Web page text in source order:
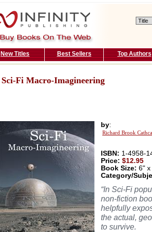
New Titles Best Sellers Top Authors
Sci-Fi Macro-Imagineering
by:
Richard Brook
ISBN: 1-4958-
Price: $12.95
Book Size: 6" x
Category/
“In Sci-Fi
non-fiction
helpfully
the actual,
to survive.